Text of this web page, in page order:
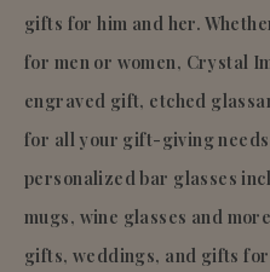
gifts for him and her.
for men or women, Crystal
engraved gift, etched
for all your gift-giving
personalized bar glasses
mugs, wine glasses and
gifts, weddings, and gifts